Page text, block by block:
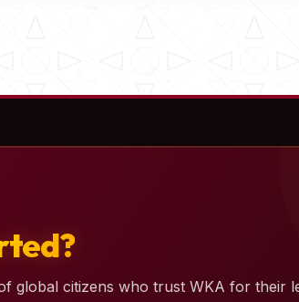
global citizens who trust WKA for their